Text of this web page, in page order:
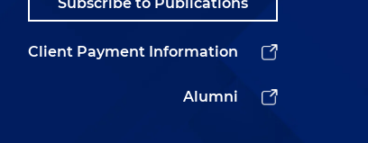
Client Payment Information
Alumni